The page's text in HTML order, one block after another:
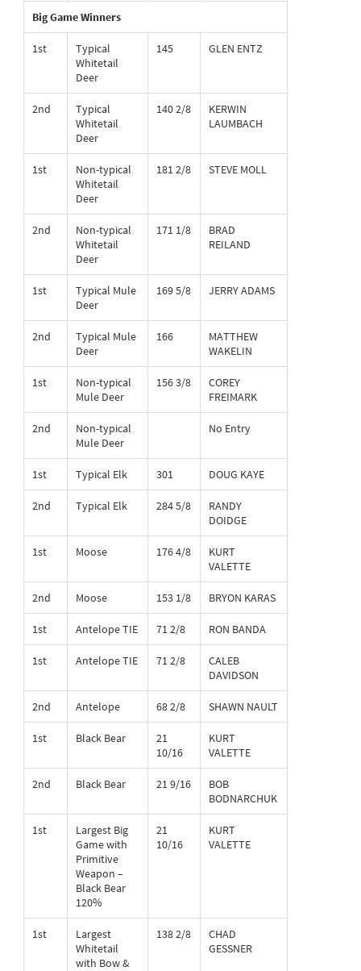
Big Game Winners
1st
Typical
Whitetail
Deer
145 GLEN ENTZ
2nd
Typical
Whitetail
Deer
140 2/8
KERWIN
LAUMBACH
1st
Non-typical
Whitetail
Deer
181 2/8 STEVE MOLL
2nd
Non-typical
Whitetail
Deer
171 1/8
BRAD
REILAND
1st
Typical Mule
Deer
169 5/8 JERRY ADAMS
2nd
Typical Mule
Deer
166
MATTHEW
WAKELIN
1st
Non-typical
Mule Deer
156 3/8
COREY
FREIMARK
2nd
Non-typical
Mule Deer
No Entry
1st Typical Elk 301 DOUG KAYE
2nd Typical Elk 284 5/8
RANDY
DOIDGE
1st Moose 176 4/8
KURT
VALETTE
2nd Moose 153 1/8 BRYON KARAS
1st Antelope TIE 71 2/8 RON BANDA
1st Antelope TIE 71 2/8
CALEB
DAVIDSON
2nd Antelope 68 2/8 SHAWN NAULT
1st Black Bear
21
10/16
KURT
VALETTE
2nd Black Bear 21 9/16
BOB
BODNARCHUK
1st
Largest Big
Game with
Primitive
Weapon –
Black Bear
120%
21
10/16
KURT
VALETTE
1st
Largest
Whitetail
with Bow &
138 2/8
CHAD
GESSNER